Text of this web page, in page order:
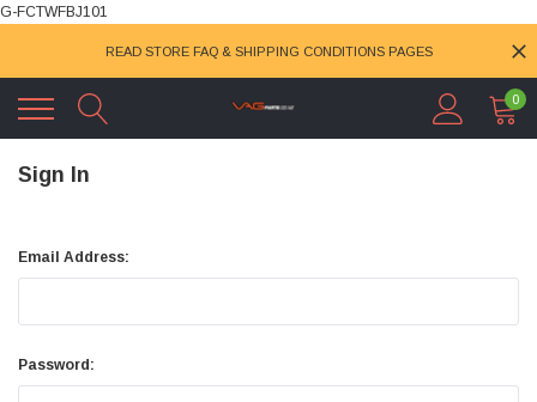
G-FCTWFBJ101
READ STORE FAQ & SHIPPING CONDITIONS PAGES
0
Sign In
Email Address:
Password: